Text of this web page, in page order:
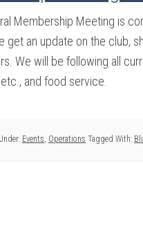
Membership Meeting is
get an update on the club,
We will be following all
and food service.
Events, Operations Tagged With: